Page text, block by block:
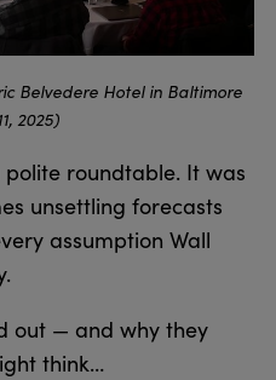
Belvedere Hotel in Baltimore
2025)
roundtable. It was
unsettling forecasts
assumption Wall
out — and why they
think…